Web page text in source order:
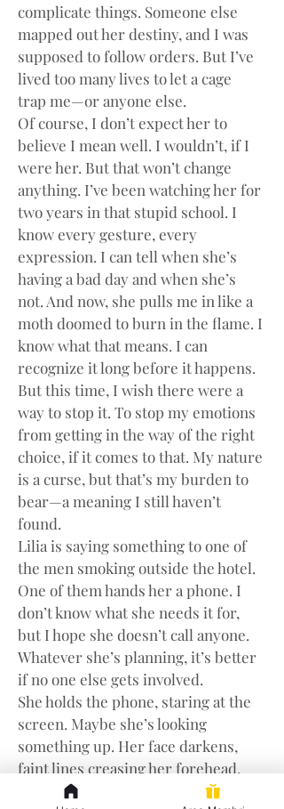
complicate things. Someone else
mapped out her destiny, and I was
supposed to follow orders. But I’ve
lived too many lives to let a cage
trap me—or anyone else.
Of course, I don’t expect her to
believe I mean well. I wouldn’t, if I
were her. But that won’t change
anything. I’ve been watching her for
two years in that stupid school. I
know every gesture, every
expression. I can tell when she’s
having a bad day and when she’s
not. And now, she pulls me in like a
moth doomed to burn in the flame. I
know what that means. I can
recognize it long before it happens.
But this time, I wish there were a
way to stop it. To stop my emotions
from getting in the way of the right
choice, if it comes to that. My nature
is a curse, but that’s my burden to
bear—a meaning I still haven’t
found.
Lilia is saying something to one of
the men smoking outside the hotel.
One of them hands her a phone. I
don’t know what she needs it for,
but I hope she doesn’t call anyone.
Whatever she’s planning, it’s better
if no one else gets involved.
She holds the phone, staring at the
screen. Maybe she’s looking
something up. Her face darkens,
faint lines creasing her forehead.
She hands the phone back and